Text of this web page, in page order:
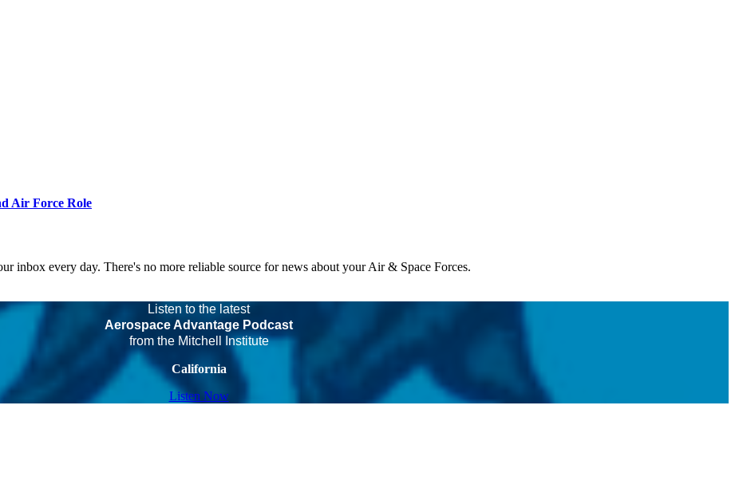
Air Force Role
inbox every day. There's no more reliable source for news about your Air & Space Forces.
Listen to the latest
Aerospace Advantage Podcast
from the Mitchell Institute
California
Listen Now